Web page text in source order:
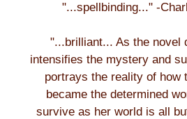
"...spellbinding..." -
"...brilliant... As the novel
intensifies the mystery and
portrays the reality of how
became the determined
survive as her world is all